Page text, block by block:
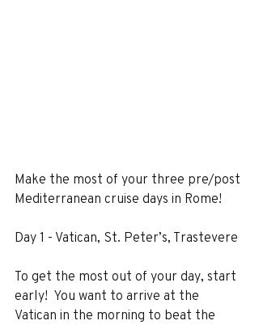
Make the most of your three pre/post
Mediterranean cruise days in Rome!
Day 1 - Vatican, St. Peter’s, Trastevere
To get the most out of your day, start
early!  You want to arrive at the
Vatican in the morning to beat the